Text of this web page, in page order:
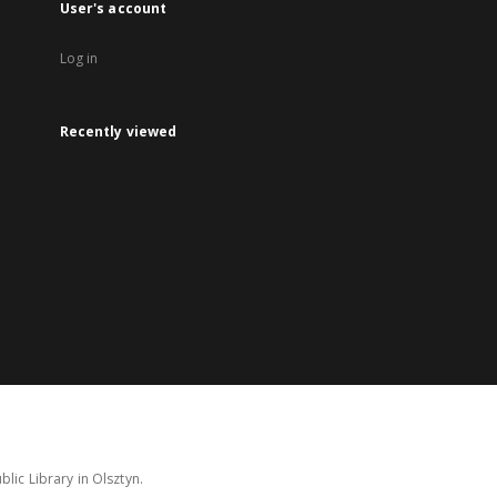
User's account
Log in
Recently viewed
Library in Olsztyn.